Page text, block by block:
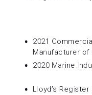
2021
Manufacturer of
2020 Marine
Lloyd’s